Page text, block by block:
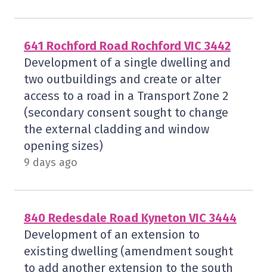
641 Rochford Road Rochford VIC 3442
Development of a single dwelling and
two outbuildings and create or alter
access to a road in a Transport Zone 2
(secondary consent sought to change
the external cladding and window
opening sizes)
9 days ago
840 Redesdale Road Kyneton VIC 3444
Development of an extension to
existing dwelling (amendment sought
to add another extension to the south